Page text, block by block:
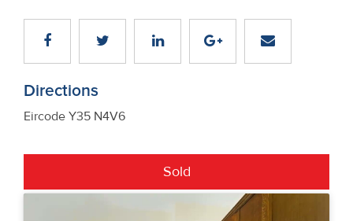
Directions
Eircode Y35 N4V6
Sold